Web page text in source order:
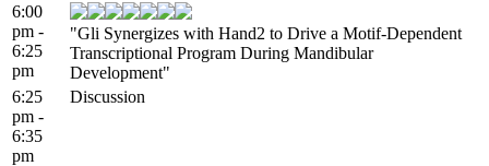
6:00
pm -
6:25
pm
"Gli Synergizes with Hand2 to Drive a Motif-Dependent
Transcriptional Program During Mandibular
Development"
6:25
pm -
6:35
pm
Discussion